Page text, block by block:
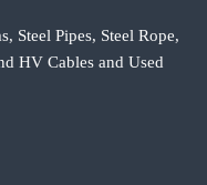
Steel Pipes, Steel Rope,
HV Cables and Used